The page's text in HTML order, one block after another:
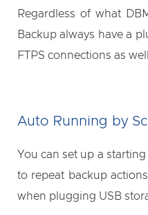
Regardless of what
Backup always have a
FTPS connections as
Auto Running by
You can set up a
to repeat backup
when plugging USB